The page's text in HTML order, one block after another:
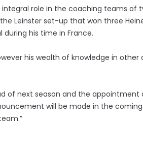
role in the coaching teams of
Leinster set-up that won three
his time in France.
his wealth of knowledge in other
of next season and the appointment
will be made in the coming